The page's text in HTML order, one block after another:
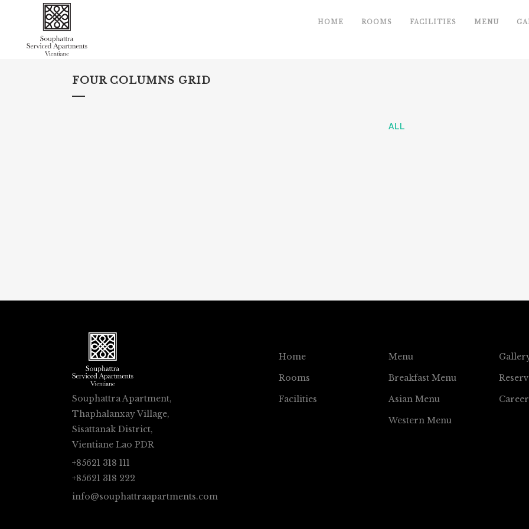
HOME ROOMS FACILITIES MENU
FOUR COLUMNS GRID
ALL
Souphattra Apartment,
Thaphalanxay Village,
Sisattanak District,
Vientiane Lao PDR
+85621 318 111
+85621 318 222
info@souphattraapartments.com
Home
Rooms
Facilities
Menu
Breakfast Menu
Asian Menu
Western Menu